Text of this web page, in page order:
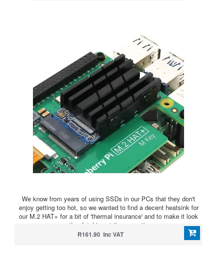
We know from years of using SSDs in our PCs that they don't
enjoy getting too hot, so we wanted to find a decent heatsink for
our M.2 HAT+ for a bit of 'thermal insurance' and to make it look
rather fetching at the same time
R161.90 Inc VAT